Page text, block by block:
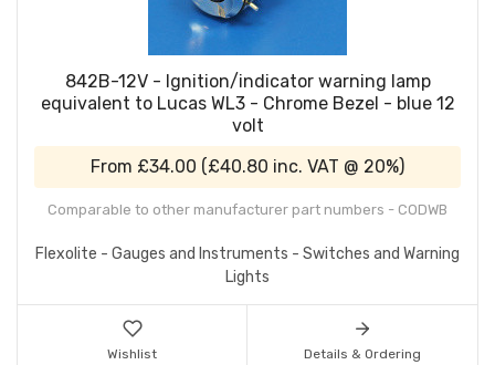
842B-12V - Ignition/indicator warning lamp
equivalent to Lucas WL3 - Chrome Bezel - blue 12
volt
From £34.00 (£40.80 inc. VAT @ 20%)
Comparable to other manufacturer part numbers - CODWB
Flexolite - Gauges and Instruments - Switches and Warning
Lights
Wishlist Details & Ordering